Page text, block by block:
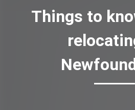
Things to